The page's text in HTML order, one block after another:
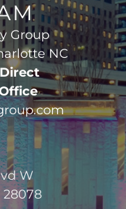
Group
NC
Direct
W
28078